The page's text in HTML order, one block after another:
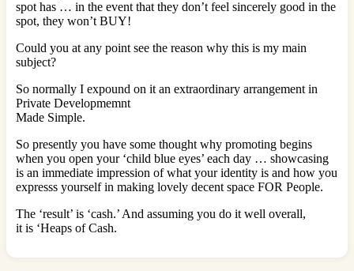
spot has … in the event that they don’t feel sincerely good in the
spot, they won’t BUY!
Could you at any point see the reason why this is my main
subject?
So normally I expound on it an extraordinary arrangement in
Private Developmemnt
Made Simple.
So presently you have some thought why promoting begins
when you open your ‘child blue eyes’ each day … showcasing
is an immediate impression of what your identity is and how you
expresss yourself in making lovely decent space FOR People.
The ‘result’ is ‘cash.’ And assuming you do it well overall,
it is ‘Heaps of Cash.